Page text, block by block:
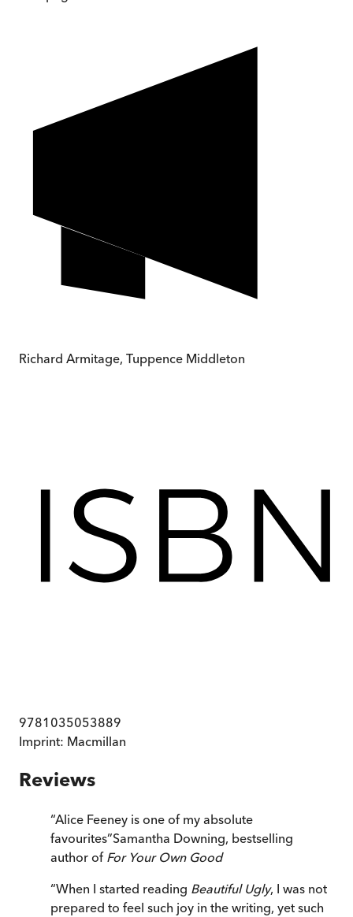
Richard Armitage, Tuppence Middleton
9781035053889
Imprint: Macmillan
Reviews
“Alice Feeney is one of my absolute
favourites”Samantha Downing, bestselling
author of For Your Own Good
“When I started reading Beautiful Ugly, I was not
prepared to feel such joy in the writing, yet such